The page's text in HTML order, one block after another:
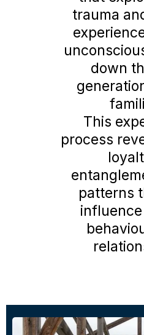
trauma
down
This
process
patterns